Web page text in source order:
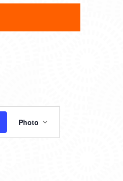
VIEWS
NAVIGATION
Photo